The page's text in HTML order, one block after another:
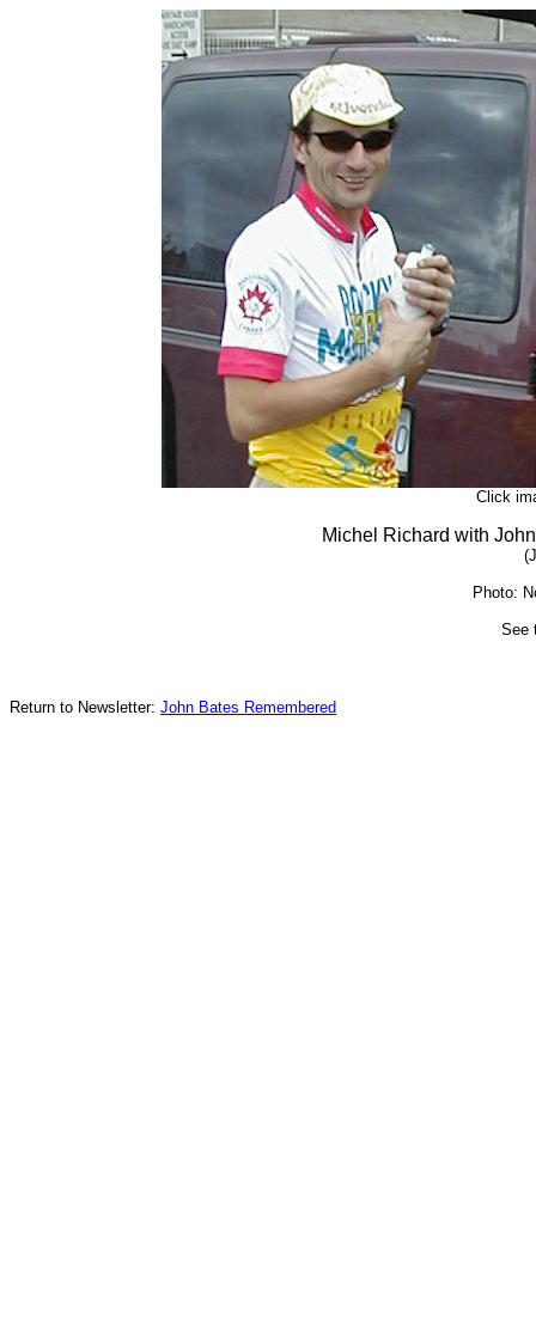
Click
Michel Richard with
Photo:
See
Return to Newsletter: John Bates Remembered